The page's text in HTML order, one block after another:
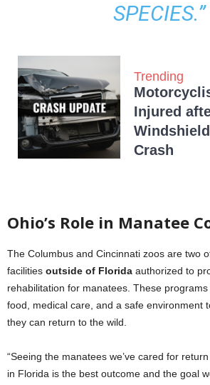
SPECIES.”
Trending
Injured
Crash
Ohio’s Role in Manatee
The Columbus and Cincinnati zoos are two
facilities outside of Florida authorized to
rehabilitation for manatees. These
food, medical care, and a safe environment
they can return to the wild.
“Seeing the manatees we’ve cared for
in Florida is the best outcome and the goal